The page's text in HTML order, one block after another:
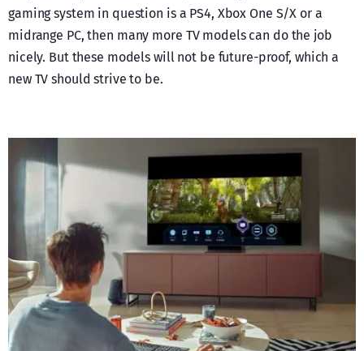
gaming system in question is a PS4, Xbox One S/X or a
midrange PC, then many more TV models can do the job
nicely. But these models will not be future-proof, which a
new TV should strive to be.